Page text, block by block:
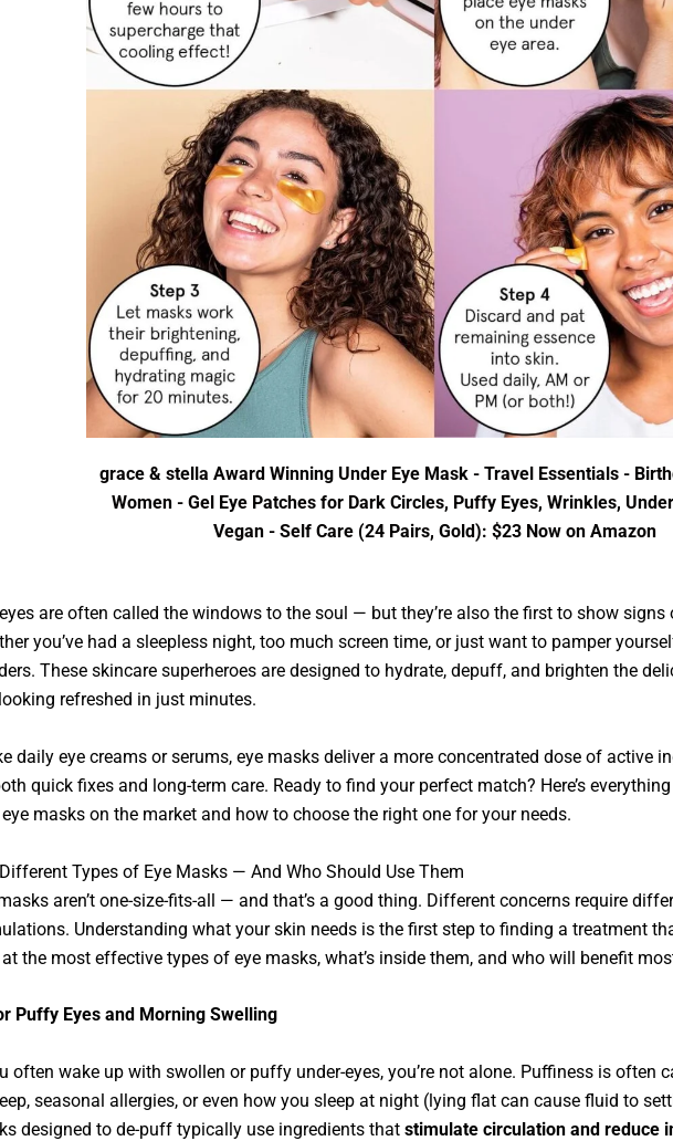
grace & stella Award Winning Under Eye Mask - Travel Essentials -
Women - Gel Eye Patches for Dark Circles, Puffy Eyes, Wrinkles,
Vegan - Self Care (24 Pairs, Gold): $23 Now on Amazon
are often called the windows to the soul — but they’re also the first to show
you’ve had a sleepless night, too much screen time, or just want to pamper
These skincare superheroes are designed to hydrate, depuff, and brighten the
refreshed in just minutes.
daily eye creams or serums, eye masks deliver a more concentrated dose of active
quick fixes and long-term care. Ready to find your perfect match? Here’s
masks on the market and how to choose the right one for your needs.
Types of Eye Masks — And Who Should Use Them
aren’t one-size-fits-all — and that’s a good thing. Different concerns require
Understanding what your skin needs is the first step to finding a treatment
the most effective types of eye masks, what’s inside them, and who will benefit
Puffy Eyes and Morning Swelling
often wake up with swollen or puffy under-eyes, you’re not alone. Puffiness is often
seasonal allergies, or even how you sleep at night (lying flat can cause fluid to
designed to de-puff typically use ingredients that stimulate circulation and reduce